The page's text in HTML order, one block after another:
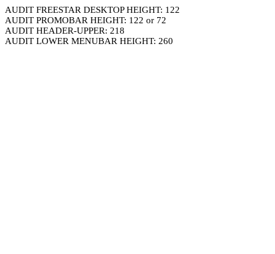
AUDIT FREESTAR DESKTOP HEIGHT: 122
AUDIT PROMOBAR HEIGHT: 122 or 72
AUDIT HEADER-UPPER: 218
AUDIT LOWER MENUBAR HEIGHT: 260